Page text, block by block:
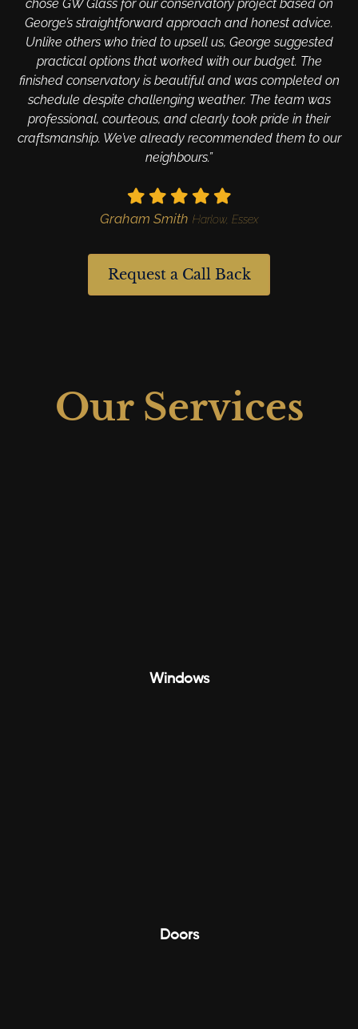
chose GW Glass for our conservatory project based on
George’s straightforward approach and honest advice.
Unlike others who tried to upsell us, George suggested
practical options that worked with our budget. The
finished conservatory is beautiful and was completed on
schedule despite challenging weather. The team was
professional, courteous, and clearly took pride in their
craftsmanship. We’ve already recommended them to our
neighbours.”
Graham Smith Harlow, Essex
Request a Call Back
Our Services
Windows
Doors